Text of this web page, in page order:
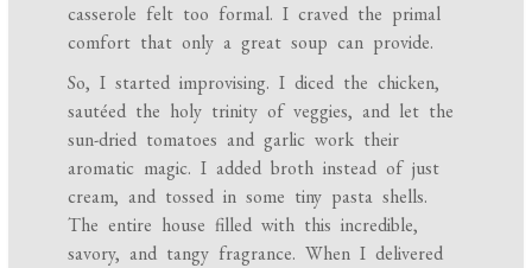
casserole felt too formal. I craved the primal
comfort that only a great soup can provide.
So, I started improvising. I diced the chicken,
sautéed the holy trinity of veggies, and let the
sun-dried tomatoes and garlic work their
aromatic magic. I added broth instead of just
cream, and tossed in some tiny pasta shells.
The entire house filled with this incredible,
savory, and tangy fragrance. When I delivered